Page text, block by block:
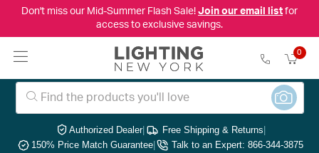
Don't miss our Mid-Summer Flash Sale! Join our email listfor
access to exclusive savings.
0
Authorized Dealer| Free Shipping & Returns|
150% Price Match Guarantee| Talk to an Expert: 866-344-3875